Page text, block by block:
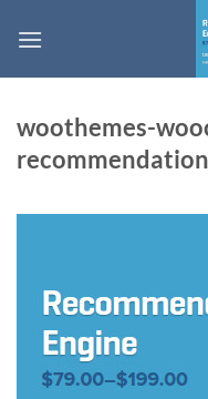
woothemes-